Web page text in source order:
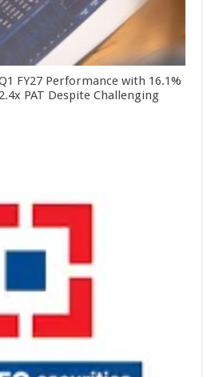
FY27 Performance with 16.1%
PAT Despite Challenging